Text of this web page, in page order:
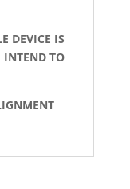
DEVICE IS
INTEND TO